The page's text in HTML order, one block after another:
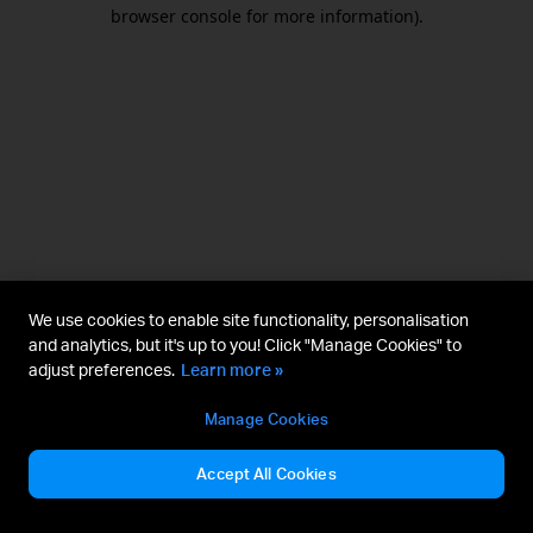
browser console for more information).
We use cookies to enable site functionality, personalisation
and analytics, but it's up to you! Click "Manage Cookies" to
adjust preferences. Learn more »
Manage Cookies
Accept All Cookies